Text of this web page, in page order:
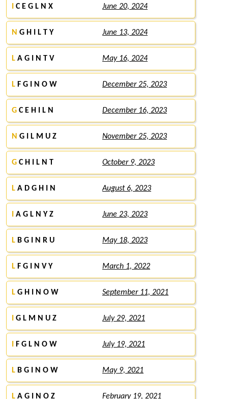
C E G L N X June 20, 2024
N G H I L T Y June 13, 2024
L A G I N T V May 16, 2024
L F G I N O W December 25, 2023
G C E H I L N December 16, 2023
N G I L M U Z November 25, 2023
G C H I L N T October 9, 2023
L A D G H I N August 6, 2023
A G L N Y Z June 23, 2023
L B G I N R U May 18, 2023
L F G I N V Y March 1, 2022
L G H I N O W September 11, 2021
G L M N U Z July 29, 2021
F G L N O W July 19, 2021
L B G I N O W May 9, 2021
L A G I N O Z February 19, 2021